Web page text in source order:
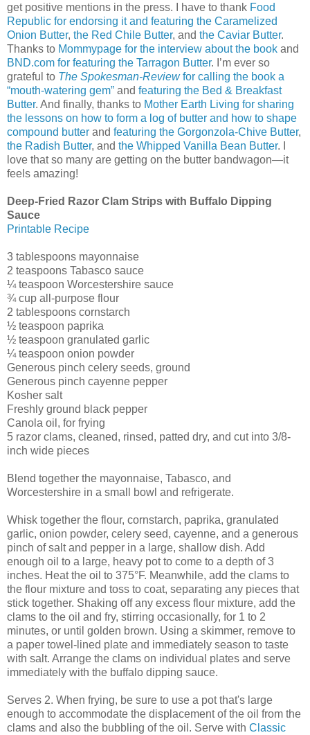
get positive mentions in the press. I have to thank Food
Republic for endorsing it and featuring the Caramelized
Onion Butter, the Red Chile Butter, and the Caviar Butter.
Thanks to Mommypage for the interview about the book and
BND.com for featuring the Tarragon Butter. I’m ever so
grateful to The Spokesman-Reviewfor calling the book a
“mouth-watering gem” and featuring the Bed & Breakfast
Butter. And finally, thanks to Mother Earth Living for sharing
the lessons on how to form a log of butter and how to shape
compound butter and featuring the Gorgonzola-Chive Butter,
the Radish Butter, and the Whipped Vanilla Bean Butter. I
love that so many are getting on the butter bandwagon—it
feels amazing!
Deep-Fried Razor Clam Strips with Buffalo Dipping
Sauce
Printable Recipe
3 tablespoons mayonnaise
2 teaspoons Tabasco sauce
¼ teaspoon Worcestershire sauce
¾ cup all-purpose flour
2 tablespoons cornstarch
½ teaspoon paprika
½ teaspoon granulated garlic
¼ teaspoon onion powder
Generous pinch celery seeds, ground
Generous pinch cayenne pepper
Kosher salt
Freshly ground black pepper
Canola oil, for frying
5 razor clams, cleaned, rinsed, patted dry, and cut into 3/8-
inch wide pieces
Blend together the mayonnaise, Tabasco, and
Worcestershire in a small bowl and refrigerate.
Whisk together the flour, cornstarch, paprika, granulated
garlic, onion powder, celery seed, cayenne, and a generous
pinch of salt and pepper in a large, shallow dish. Add
enough oil to a large, heavy pot to come to a depth of 3
inches. Heat the oil to 375°F. Meanwhile, add the clams to
the flour mixture and toss to coat, separating any pieces that
stick together. Shaking off any excess flour mixture, add the
clams to the oil and fry, stirring occasionally, for 1 to 2
minutes, or until golden brown. Using a skimmer, remove to
a paper towel-lined plate and immediately season to taste
with salt. Arrange the clams on individual plates and serve
immediately with the buffalo dipping sauce.
Serves 2. When frying, be sure to use a pot that's large
enough to accommodate the displacement of the oil from the
clams and also the bubbling of the oil. Serve with Classic